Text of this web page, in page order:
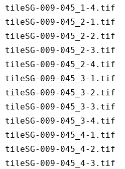
tileSG-009-045_1-4.tif
tileSG-009-045_2-1.tif
tileSG-009-045_2-2.tif
tileSG-009-045_2-3.tif
tileSG-009-045_2-4.tif
tileSG-009-045_3-1.tif
tileSG-009-045_3-2.tif
tileSG-009-045_3-3.tif
tileSG-009-045_3-4.tif
tileSG-009-045_4-1.tif
tileSG-009-045_4-2.tif
tileSG-009-045_4-3.tif